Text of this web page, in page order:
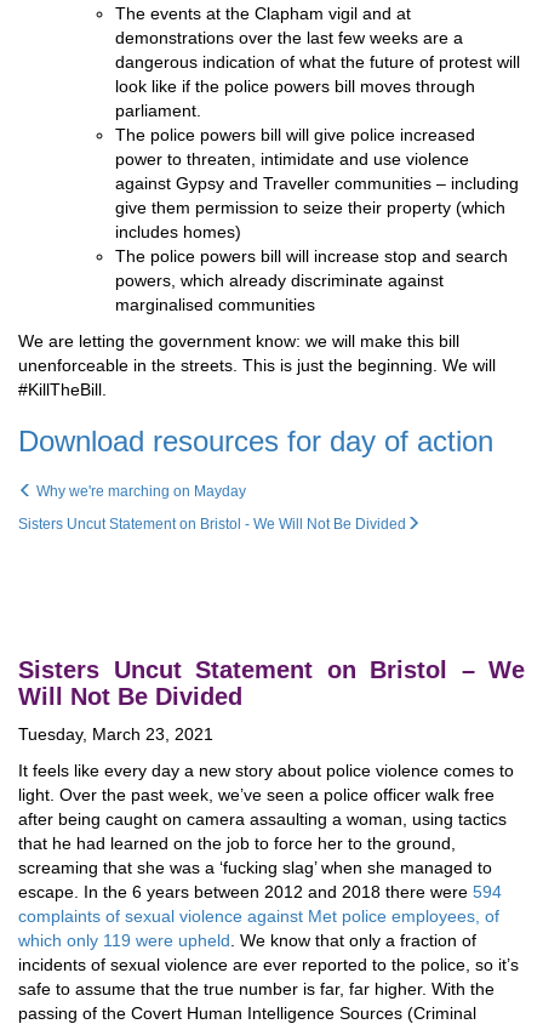
The events at the Clapham vigil and at
demonstrations over the last few weeks are a
dangerous indication of what the future of protest will
look like if the police powers bill moves through
parliament.
The police powers bill will give police increased
power to threaten, intimidate and use violence
against Gypsy and Traveller communities – including
give them permission to seize their property (which
includes homes)
The police powers bill will increase stop and search
powers, which already discriminate against
marginalised communities
We are letting the government know: we will make this bill
unenforceable in the streets. This is just the beginning. We will
#KillTheBill.
Download resources for day of action
Why we're marching on Mayday
Sisters Uncut Statement on Bristol - We Will Not Be Divided
Sisters Uncut Statement on Bristol – We
Will Not Be Divided
Tuesday, March 23, 2021
It feels like every day a new story about police violence comes to
light. Over the past week, we’ve seen a police officer walk free
after being caught on camera assaulting a woman, using tactics
that he had learned on the job to force her to the ground,
screaming that she was a ‘fucking slag’ when she managed to
escape. In the 6 years between 2012 and 2018 there were 594
complaints of sexual violence against Met police employees, of
which only 119 were upheld . We know that only a fraction of
incidents of sexual violence are ever reported to the police, so it’s
safe to assume that the true number is far, far higher. With the
passing of the Covert Human Intelligence Sources (Criminal